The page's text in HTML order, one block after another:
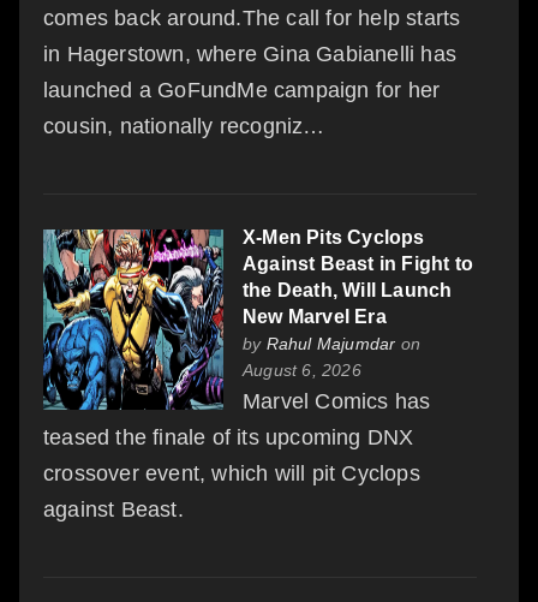
comes back around.The call for help starts
in Hagerstown, where Gina Gabianelli has
launched a GoFundMe campaign for her
cousin, nationally recogniz…
X-Men Pits Cyclops
Against Beast in Fight to
the Death, Will Launch
New Marvel Era
by Rahul Majumdar on
August 6, 2026
Marvel Comics has
teased the finale of its upcoming DNX
crossover event, which will pit Cyclops
against Beast.